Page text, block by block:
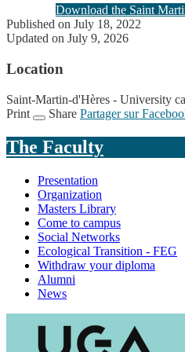
Download the Saint
Published on July 18, 2022
Updated on July 9, 2026
Location
Saint-Martin-d'Hères - University
Print
Share Partager sur
The Faculty
Presentation
Organization
Masters Library
Come to campus
Social Networks
Ecological Transition - FEG
Withdraw your diploma
Alumni
News